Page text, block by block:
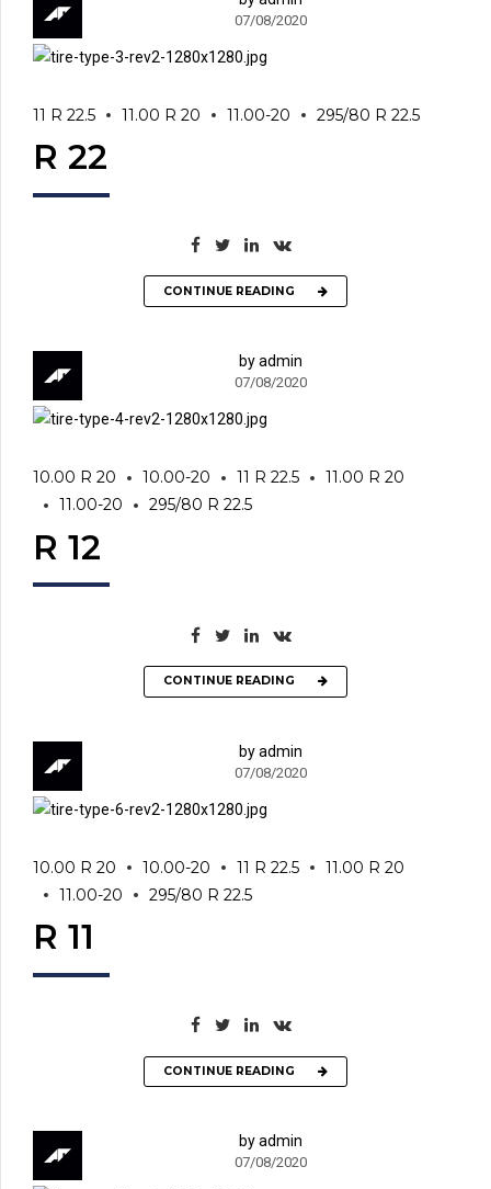
07/08/2020
11 R 22.5 11.00 R 20 11.00-20 295/80 R 22.5
R 22
CONTINUE READING
by admin
07/08/2020
10.00 R 20 10.00-20 11 R 22.5
11.00 R 20
11.00-20
295/80 R 22.5
R 12
CONTINUE READING
by admin
07/08/2020
10.00 R 20 10.00-20 11 R 22.5
11.00 R 20
11.00-20
295/80 R 22.5
R 11
CONTINUE READING
by admin
07/08/2020